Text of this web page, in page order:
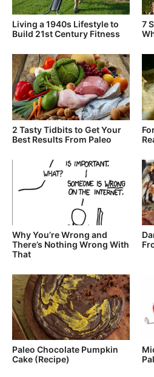
Living a 1940s Lifestyle to
Build 21st Century Fitness
7
2 Tasty Tidbits to Get Your
Best Results From Paleo
Why You’re Wrong and
There’s Nothing Wrong With
That
Paleo Chocolate Pumpkin
Cake (Recipe)